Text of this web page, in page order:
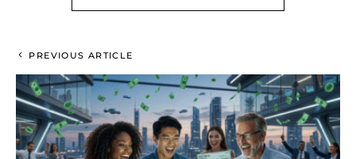
PREVIOUS ARTICLE